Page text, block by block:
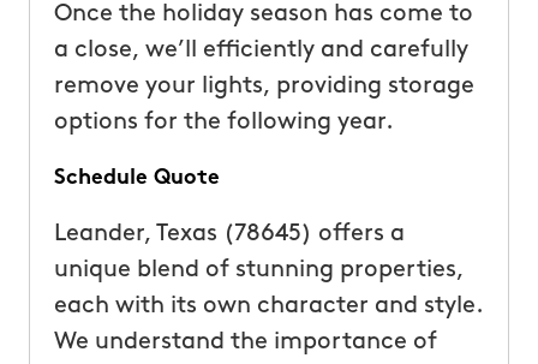
Once the holiday season has come to
a close, we’ll efficiently and carefully
remove your lights, providing storage
options for the following year.
Schedule Quote
Leander, Texas (78645) offers a
unique blend of stunning properties,
each with its own character and style.
We understand the importance of